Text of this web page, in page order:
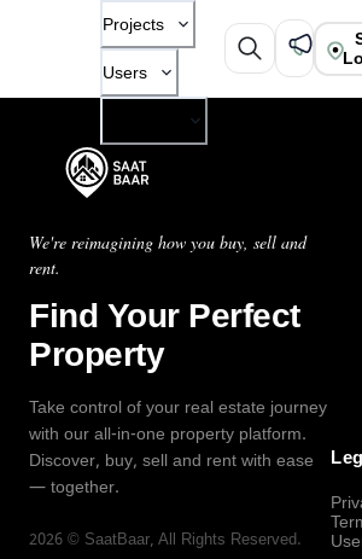
Projects
Users
We're reimagining how you buy, sell and
rent.
Find Your Perfect
Property
Take control of your real estate journey
with our all-in-one property platform.
Discover, buy, sell and rent with ease
— together.
2026 © SaatBaar, All Rights Reserved.